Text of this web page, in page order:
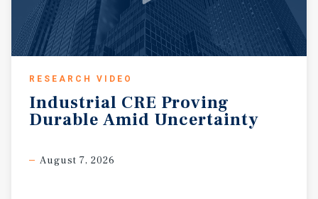
RESEARCH VIDEO
Industrial CRE Proving
Durable Amid Uncertainty
August 7, 2026